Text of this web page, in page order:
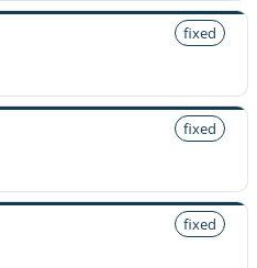
fixed
fixed
fixed